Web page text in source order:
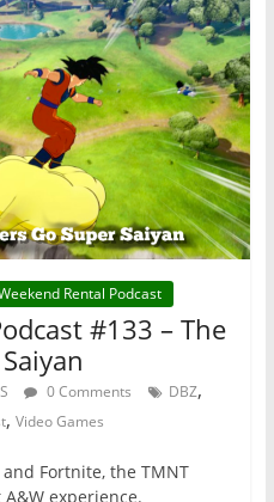
Rental Podcast
#133 – The
0 Comments DBZ,
, Video Games
Fortnite, the TMNT
experience.